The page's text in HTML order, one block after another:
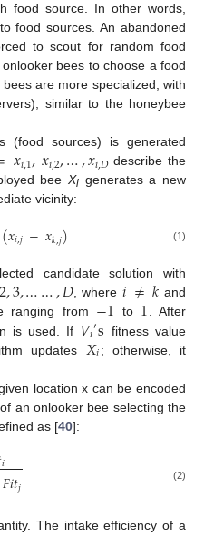
food source. In other words,
food sources. An abandoned
to scout for random food
bees to choose a food
are more specialized, with
similar to the honeybee
(food sources) is generated
𝑥𝑖,1,𝑥𝑖,2,…,𝑥𝑖,𝐷describe the
beeXi generates a new
vicinity:
(𝑥𝑖,𝑗 −𝑥𝑘,𝑗) (1)
candidate solution with
,3,……,𝐷, where𝑖≠𝑘 and
ranging from −1 to 1. After
is used. If 𝑉𝑖′s fitness value
updates 𝑋𝑖; otherwise, it
location x can be encoded
of an onlooker bee selecting the
as [40]:
𝑖𝐹𝑖𝑡𝑗 (2)
The intake efficiency of a